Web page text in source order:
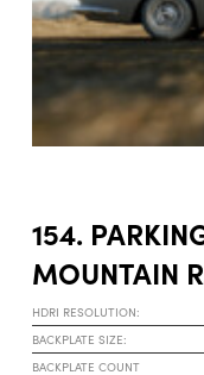
154.
MOUNTAIN
HDRI RESOLUTION:
BACKPLATE SIZE:
BACKPLATE COUNT